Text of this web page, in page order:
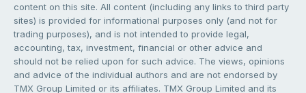
content on this site. All content (including any links to third party
sites) is provided for informational purposes only (and not for
trading purposes), and is not intended to provide legal,
accounting, tax, investment, financial or other advice and
should not be relied upon for such advice. The views, opinions
and advice of the individual authors and are not endorsed by
TMX Group Limited or its affiliates. TMX Group Limited and its